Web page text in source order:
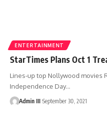
ENTERTAINMENT
StarTimes Plans Oct 1
Lines-up top Nollywood movies
Independence Day…
Admin III September 30, 2021